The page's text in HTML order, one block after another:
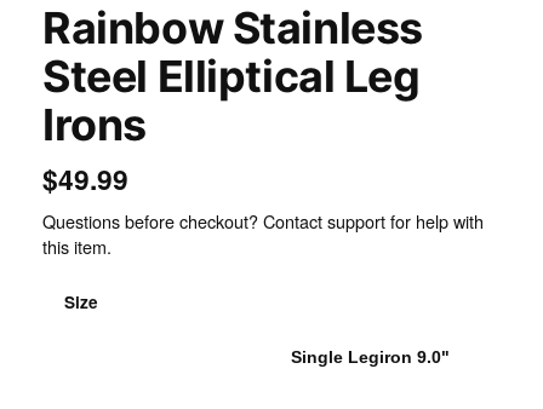
Rainbow Stainless
Steel Elliptical Leg
Irons
$49.99
Questions before checkout? Contact support for help with
this item.
Size
Single Legiron 9.0"